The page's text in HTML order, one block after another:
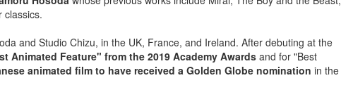
classics.
and Studio Chizu, in the UK, France, and Ireland. After debuting at the
Animated Feature" from the 2019 Academy Awards and for "Best
animated film to have received a Golden Globe nomination in the